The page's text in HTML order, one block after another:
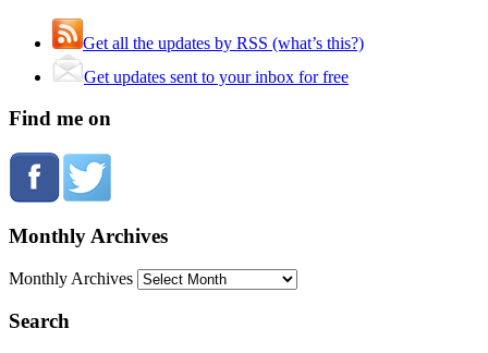
Get all the updates by RSS (what’s this?)
Get updates sent to your inbox for free
Find me on
Monthly Archives
Monthly Archives
Search